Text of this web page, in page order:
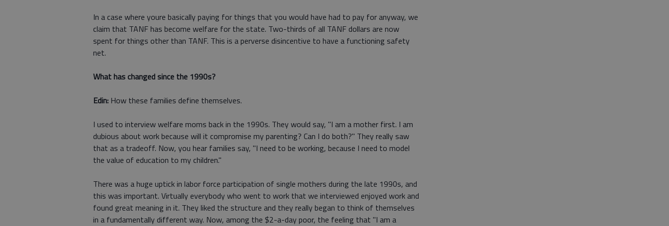
In a case where youre basically paying for things that you would have had to pay for anyway, we
claim that TANF has become welfare for the state. Two-thirds of all TANF dollars are now
spent for things other than TANF. This is a perverse disincentive to have a functioning safety
net.
What has changed since the 1990s?
Edin: How these families define themselves.
I used to interview welfare moms back in the 1990s. They would say, "I am a mother first. I am
dubious about work because will it compromise my parenting? Can I do both?" They really saw
that as a tradeoff. Now, you hear families say, "I need to be working, because I need to model
the value of education to my children."
There was a huge uptick in labor force participation of single mothers during the late 1990s, and
this was important. Virtually everybody who went to work that we interviewed enjoyed work and
found great meaning in it. They liked the structure and they really began to think of themselves
in a fundamentally different way. Now, among the $2-a-day poor, the feeling that "I am a